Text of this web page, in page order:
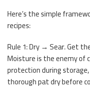
Here’s the simple
recipes:
Rule 1: Dry → Sear. Get
Moisture is the enemy of
protection during
thorough pat dry before